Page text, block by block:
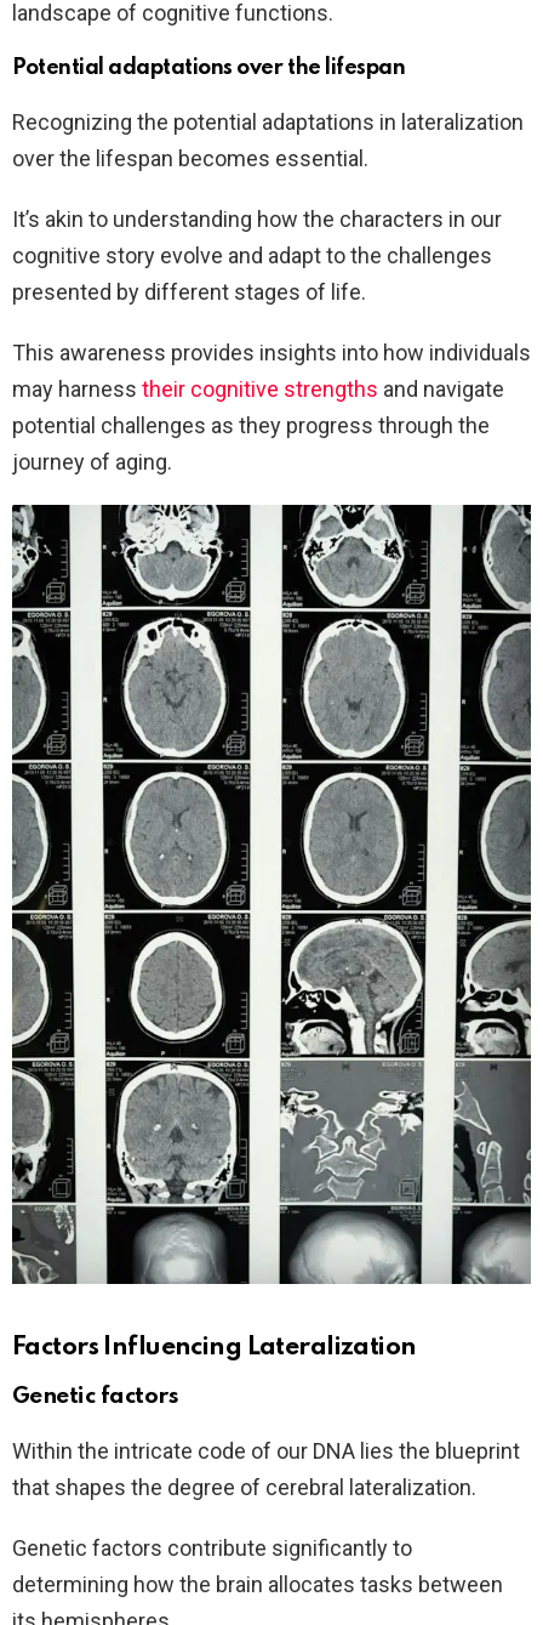
landscape of cognitive functions.
Potential adaptations over the lifespan
Recognizing the potential adaptations in lateralization
over the lifespan becomes essential.
It’s akin to understanding how the characters in our
cognitive story evolve and adapt to the challenges
presented by different stages of life.
This awareness provides insights into how individuals
may harness their cognitive strengths and navigate
potential challenges as they progress through the
journey of aging.
Factors Influencing Lateralization
Genetic factors
Within the intricate code of our DNA lies the blueprint
that shapes the degree of cerebral lateralization.
Genetic factors contribute significantly to
determining how the brain allocates tasks between